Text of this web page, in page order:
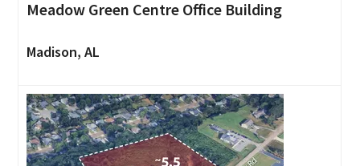
Meadow Green Centre Office Building
Madison, AL